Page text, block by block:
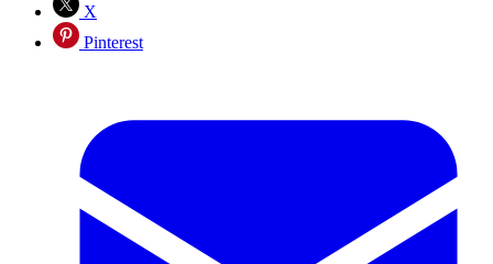
X
Pinterest